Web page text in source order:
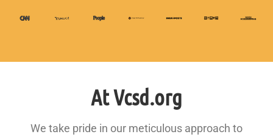
At Vcsd.org
We take pride in our meticulous approach to